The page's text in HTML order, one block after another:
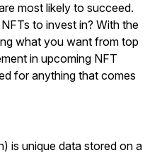
most likely to succeed.
to invest in? With the
what you want from top
in upcoming NFT
for anything that comes
is unique data stored on a